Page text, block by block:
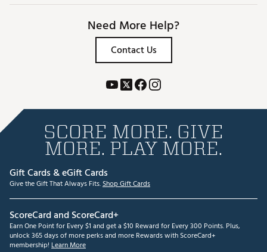
Need More Help?
Contact Us
SCORE MORE. GIVE
MORE. PLAY MORE.
Gift Cards & eGift Cards
Give the Gift That Always Fits.Shop Gift Cards
ScoreCard and ScoreCard+
Earn One Point for Every $1 and get a $10 Reward for Every 300 Points. Plus,
unlock 365 days of more perks and more Rewards with ScoreCard+
membership! Learn More